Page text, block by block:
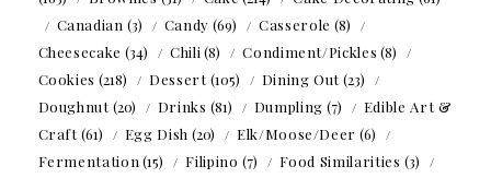
Canadian (3) Candy (69) Casserole (8)
Cheesecake (34) Chili (8) Condiment/Pickles (8)
Cookies (218) Dessert(105) Dining Out(23)
Doughnut(20) Drinks (81) Dumpling (7)
Edible Art &
Craft(61) Egg Dish (20) Elk/Moose/Deer (6)
Fermentation (15) Filipino (7) Food Similarities (3)